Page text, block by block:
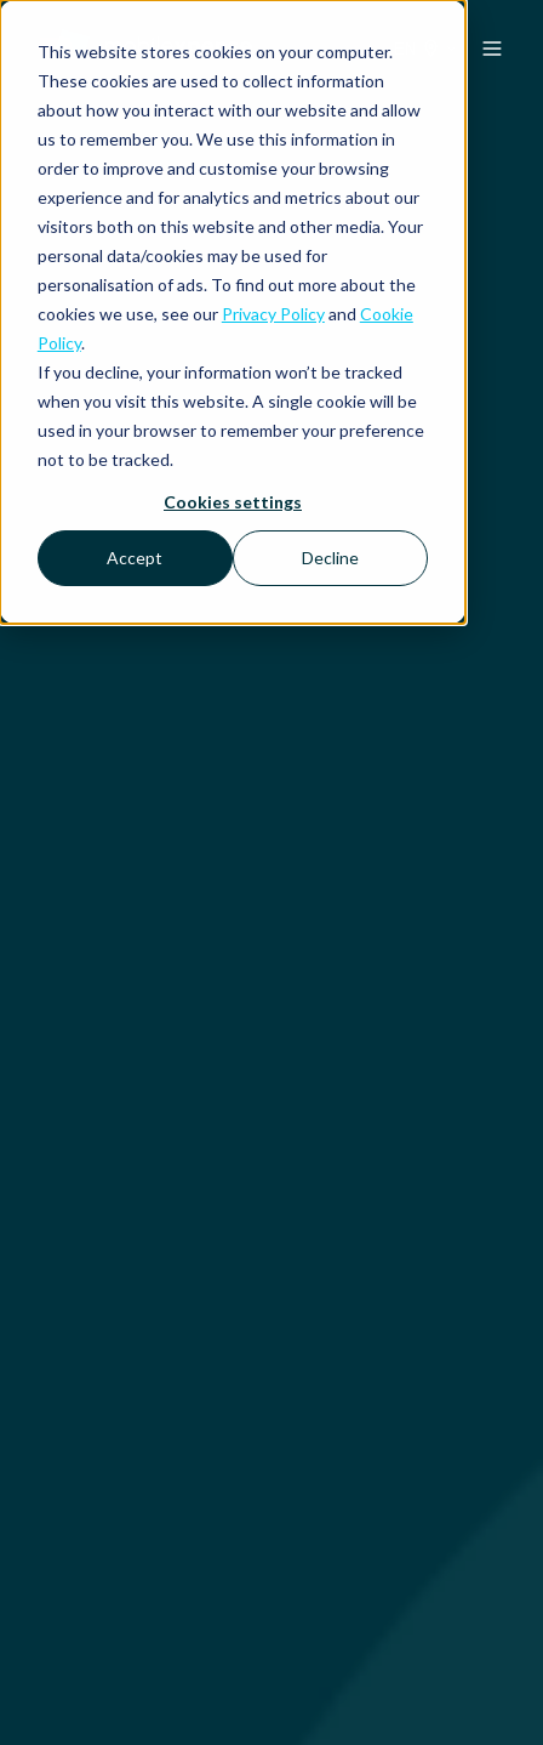
This website stores cookies on your computer.
These cookies are used to collect information
about how you interact with our website and allow
us to remember you. We use this information in
order to improve and customise your browsing
experience and for analytics and metrics about our
visitors both on this website and other media. Your
personal data/cookies may be used for
personalisation of ads. To find out more about the
cookies we use, see our Privacy Policyand Cookie
Policy.
If you decline, your information won’t be tracked
when you visit this website. A single cookie will be
used in your browser to remember your preference
not to be tracked.
Cookies settings
Accept Decline